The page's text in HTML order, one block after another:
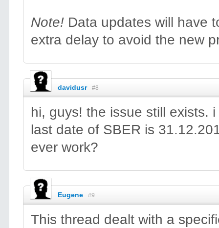
Note! Data updates will have
extra delay to avoid the new
davidusr #8
hi, guys! the issue still exists.
last date of SBER is
ever work?
Eugene #9
This thread dealt with a